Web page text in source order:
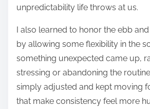
unpredictability life throws at us.
I also learned to honor the ebb
by allowing some flexibility in the
something unexpected came up,
stressing or abandoning the
simply adjusted and kept moving
that make consistency feel more